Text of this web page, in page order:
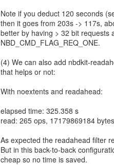
Note if you deduct 120 seconds
then it goes from 203s -> 117s,
better by having > 32 bit requests
NBD_CMD_FLAG_REQ_ONE.
(4) We can also add nbdkit-
that helps or not:
With noextents and readahead:
elapsed time: 325.358 s
read: 265 ops, 17179869184
As expected the readahead filter
But in this back-to-back
cheap so no time is saved.